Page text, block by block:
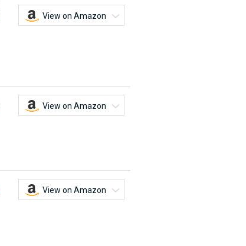
View on Amazon
View on Amazon
View on Amazon